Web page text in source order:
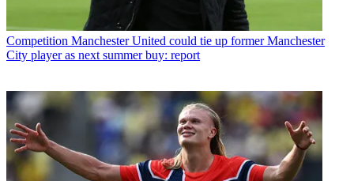
Competition Manchester United could tie up former Manchester
City player as next summer buy: report